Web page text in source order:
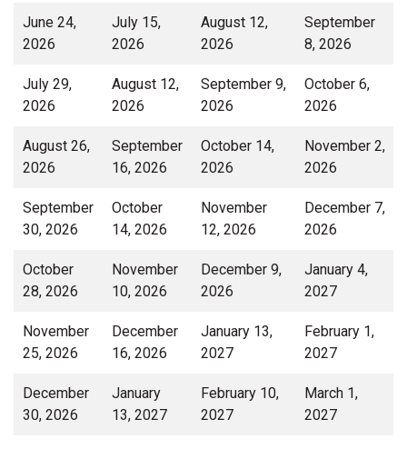
June 24,
2026
July 15,
2026
August 12,
2026
September
8, 2026
July 29,
2026
August 12,
2026
September 9,
2026
October 6,
2026
August 26,
2026
September
16, 2026
October 14,
2026
November 2,
2026
September
30, 2026
October
14, 2026
November
12, 2026
December 7,
2026
October
28, 2026
November
10, 2026
December 9,
2026
January 4,
2027
November
25, 2026
December
16, 2026
January 13,
2027
February 1,
2027
December
30, 2026
January
13, 2027
February 10,
2027
March 1,
2027